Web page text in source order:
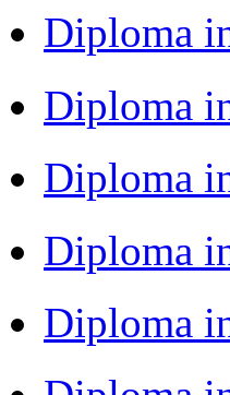
Diploma
Diploma
Diploma
Diploma
Diploma